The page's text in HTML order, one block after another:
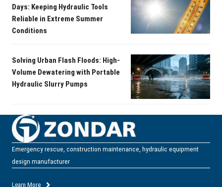
Days: Keeping Hydraulic Tools
Reliable in Extreme Summer
Conditions
Solving Urban Flash Floods: High-
Volume Dewatering with Portable
Hydraulic Slurry Pumps
Emergency rescue, construction maintenance, hydraulic equipment
design manufacturer
Learn More